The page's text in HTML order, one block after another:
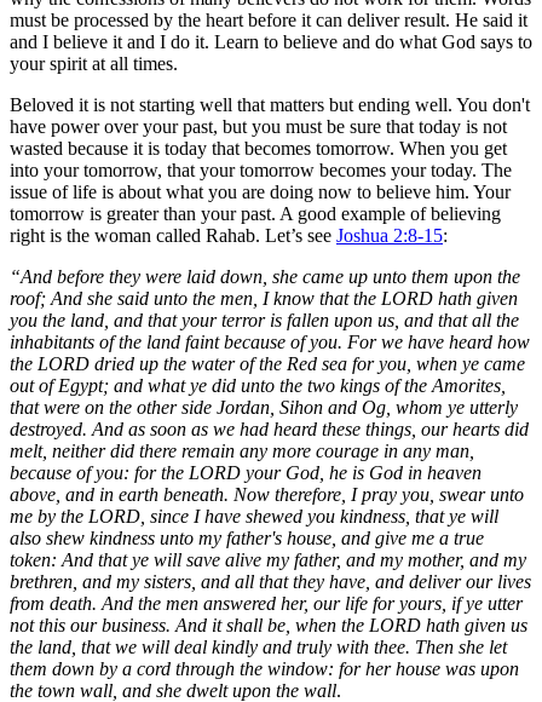
must be processed by the heart before it can deliver result. He said it
and I believe it and I do it. Learn to believe and do what God says to
your spirit at all times.
Beloved it is not starting well that matters but ending well. You don't
have power over your past, but you must be sure that today is not
wasted because it is today that becomes tomorrow. When you get
into your tomorrow, that your tomorrow becomes your today. The
issue of life is about what you are doing now to believe him. Your
tomorrow is greater than your past. A good example of believing
right is the woman called Rahab. Let’s see Joshua 2:8-15:
“And before they were laid down, she came up unto them upon the
roof; And she said unto the men, I know that the LORD hath given
you the land, and that your terror is fallen upon us, and that all the
inhabitants of the land faint because of you. For we have heard how
the LORD dried up the water of the Red sea for you, when ye came
out of Egypt; and what ye did unto the two kings of the Amorites,
that were on the other side Jordan, Sihon and Og, whom ye utterly
destroyed. And as soon as we had heard these things, our hearts did
melt, neither did there remain any more courage in any man,
because of you: for the LORD your God, he is God in heaven
above, and in earth beneath. Now therefore, I pray you, swear unto
me by the LORD, since I have shewed you kindness, that ye will
also shew kindness unto my father's house, and give me a true
token: And that ye will save alive my father, and my mother, and my
brethren, and my sisters, and all that they have, and deliver our lives
from death. And the men answered her, our life for yours, if ye utter
not this our business. And it shall be, when the LORD hath given us
the land, that we will deal kindly and truly with thee. Then she let
them down by a cord through the window: for her house was upon
the town wall, and she dwelt upon the wall.